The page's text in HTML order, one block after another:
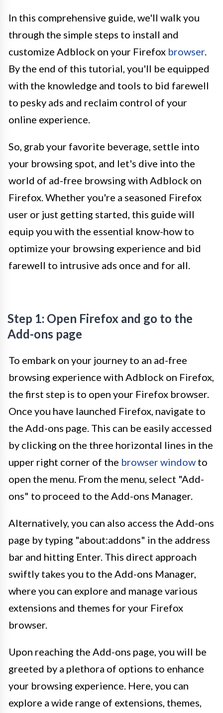
In this comprehensive guide, we'll walk you
through the simple steps to install and
customize Adblock on your Firefox browser.
By the end of this tutorial, you'll be equipped
with the knowledge and tools to bid farewell
to pesky ads and reclaim control of your
online experience.
So, grab your favorite beverage, settle into
your browsing spot, and let's dive into the
world of ad-free browsing with Adblock on
Firefox. Whether you're a seasoned Firefox
user or just getting started, this guide will
equip you with the essential know-how to
optimize your browsing experience and bid
farewell to intrusive ads once and for all.
Step 1: Open Firefox and go to the
Add-ons page
To embark on your journey to an ad-free
browsing experience with Adblock on Firefox,
the first step is to open your Firefox browser.
Once you have launched Firefox, navigate to
the Add-ons page. This can be easily accessed
by clicking on the three horizontal lines in the
upper right corner of the browser window to
open the menu. From the menu, select "Add-
ons" to proceed to the Add-ons Manager.
Alternatively, you can also access the Add-ons
page by typing "about:addons" in the address
bar and hitting Enter. This direct approach
swiftly takes you to the Add-ons Manager,
where you can explore and manage various
extensions and themes for your Firefox
browser.
Upon reaching the Add-ons page, you will be
greeted by a plethora of options to enhance
your browsing experience. Here, you can
explore a wide range of extensions, themes,